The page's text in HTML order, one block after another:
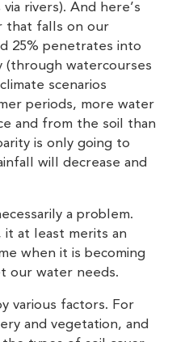
rivers). And here’s
that falls on our
25% penetrates into
(through watercourses
scenarios
periods, more water
and from the soil than
is only going to
will decrease and
a problem.
at least merits an
when it is becoming
our water needs.
various factors. For
and vegetation, and